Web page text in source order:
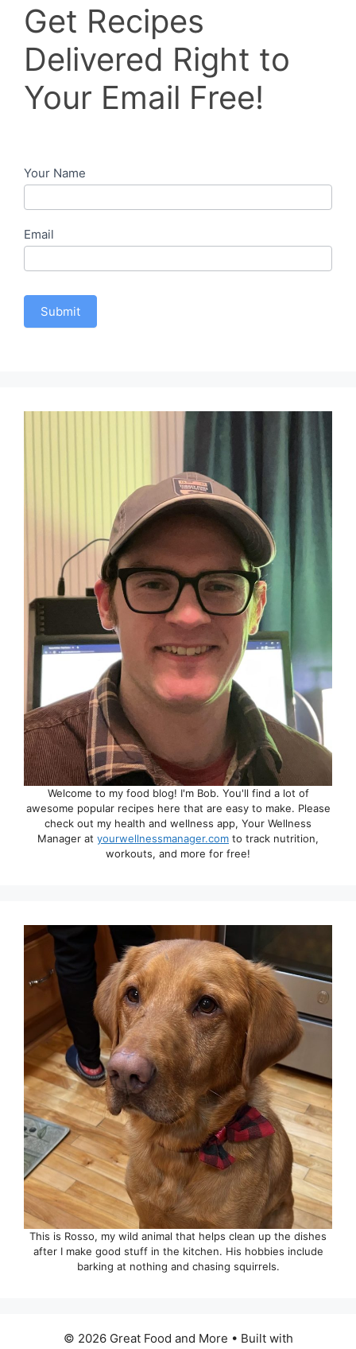
Recipes
Right
to
Your
Get Recipes
Delivered Right to
Your Email Free!
Your Name
Email
Submit
Welcome to my food blog! I'm Bob. You'll find a lot of
awesome popular recipes here that are easy to make. Please
check out my health and wellness app, Your Wellness
Manager at yourwellnessmanager.com to track nutrition,
workouts, and more for free!
This is Rosso, my wild animal that helps clean up the dishes
after I make good stuff in the kitchen. His hobbies include
barking at nothing and chasing squirrels.
© 2026 Great Food and More • Built with